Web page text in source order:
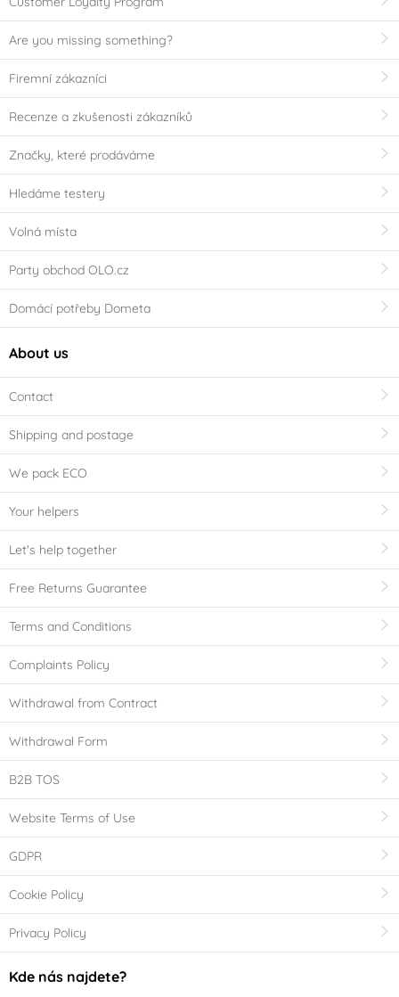
Are you missing something?
Firemní zákazníci
Recenze a zkušenosti zákazníků
Značky, které prodáváme
Hledáme testery
Volná místa
Party obchod OLO.cz
Domácí potřeby Dometa
About us
Contact
Shipping and postage
We pack ECO
Your helpers
Let's help together
Free Returns Guarantee
Terms and Conditions
Complaints Policy
Withdrawal from Contract
Withdrawal Form
B2B TOS
Website Terms of Use
GDPR
Cookie Policy
Privacy Policy
Kde nás najdete?